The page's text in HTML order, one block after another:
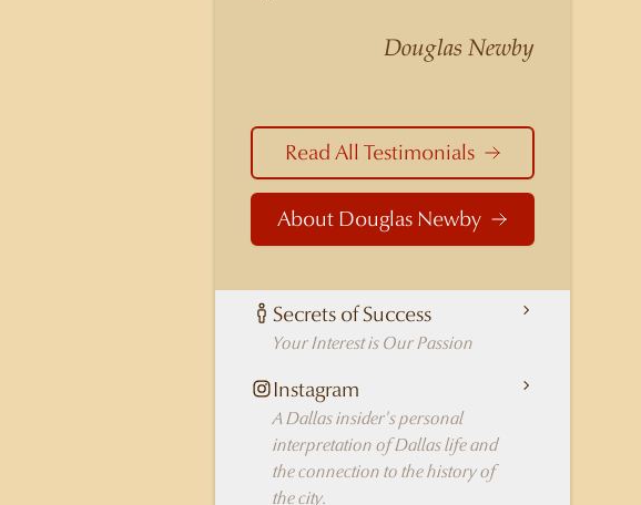
understanding of the nuances
and merits of the homes he is
the potential inventory of
architecturally significant
homes and the nuances of
neighborhoods like those in
real estate agent in Dallas.
Douglas Newby
Read All Testimonials
About Douglas Newby
Secrets of Success
Your Interest is Our Passion
Instagram
A Dallas insider's personal
interpretation of Dallas life and
the connection to the history of
the city.